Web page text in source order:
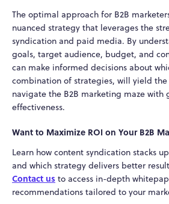
The optimal approach for B2B
nuanced strategy that leverages the
syndication and paid media. By
goals, target audience, budget, and
can make informed decisions about
combination of strategies, will yield the
navigate the B2B marketing maze with
effectiveness.
Want to Maximize ROI on Your B2B
Learn how content syndication stacks
and which strategy delivers better
Contact us to access in-depth
recommendations tailored to your